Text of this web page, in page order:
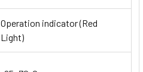
Operation indicator (Red
Light)